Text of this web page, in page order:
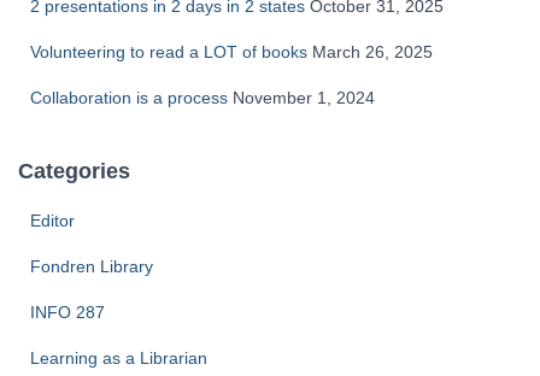
2 presentations in 2 days in 2 states October 31, 2025
Volunteering to read a LOT of books March 26, 2025
Collaboration is a process November 1, 2024
Categories
Editor
Fondren Library
INFO 287
Learning as a Librarian